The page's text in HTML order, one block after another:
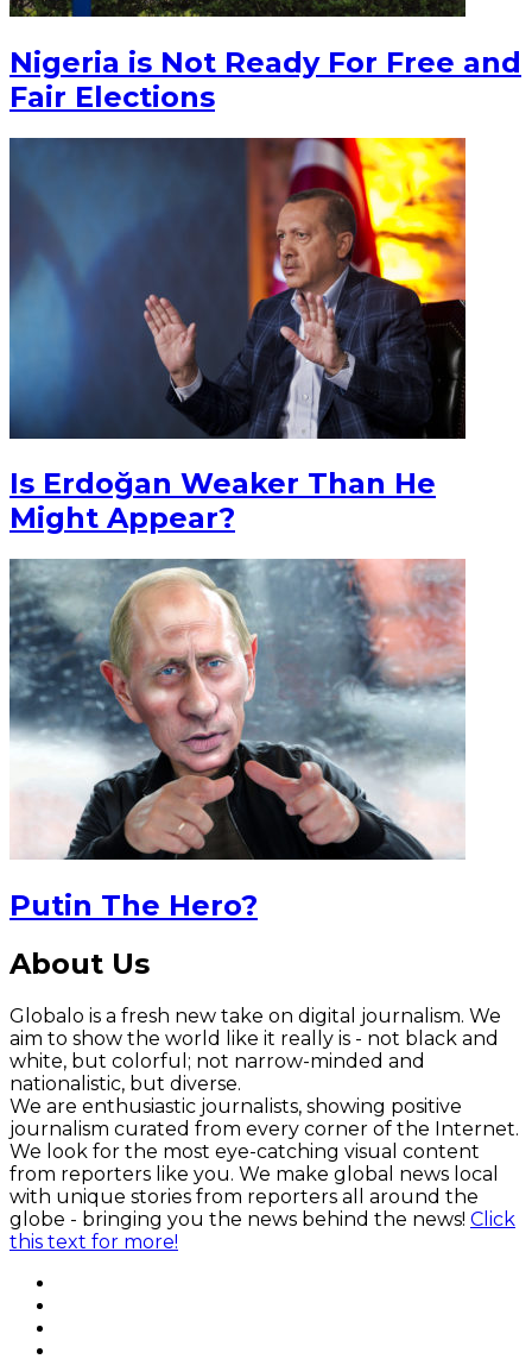
Nigeria is Not Ready For Free and
Fair Elections
Is Erdoğan Weaker Than He
Might Appear?
Putin The Hero?
About Us
Globalo is a fresh new take on digital journalism. We
aim to show the world like it really is - not black and
white, but colorful; not narrow-minded and
nationalistic, but diverse.
We are enthusiastic journalists, showing positive
journalism curated from every corner of the Internet.
We look for the most eye-catching visual content
from reporters like you. We make global news local
with unique stories from reporters all around the
globe - bringing you the news behind the news! Click
this text for more!